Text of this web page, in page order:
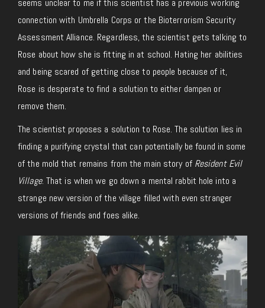
connection with Umbrella Corps or the Bioterrorism Security
Assessment Alliance. Regardless, the scientist gets talking to
Rose about how she is fitting in at school. Hating her abilities
and being scared of getting close to people because of it,
Rose is desperate to find a solution to either dampen or
remove them.
The scientist proposes a solution to Rose. The solution lies in
finding a purifying crystal that can potentially be found in some
of the mold that remains from the main story of Resident Evil
Village. That is when we go down a mental rabbit hole into a
strange new version of the village filled with even stranger
versions of friends and foes alike.